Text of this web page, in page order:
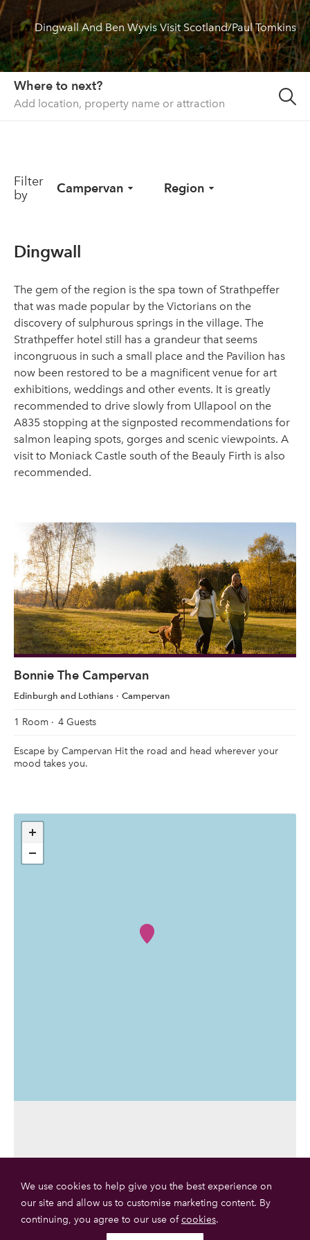
About us
List your property
Contact
Sign in
Dingwall And Ben Wyvis Visit Scotland/Paul Tomkins
Where to next?
Filter
by
Campervan Region
Dingwall
The gem of the region is the spa town of Strathpeffer
that was made popular by the Victorians on the
discovery of sulphurous springs in the village. The
Strathpeffer hotel still has a grandeur that seems
incongruous in such a small place and the Pavilion has
now been restored to be a magnificent venue for art
exhibitions, weddings and other events. It is greatly
recommended to drive slowly from Ullapool on the
A835 stopping at the signposted recommendations for
salmon leaping spots, gorges and scenic viewpoints. A
visit to Moniack Castle south of the Beauly Firth is also
recommended.
Bonnie The Campervan
Edinburgh and Lothians Campervan
1 Room 4 Guests
Escape by Campervan Hit the road and head wherever your
mood takes you.
+
−
We use cookies to help give you the best experience on
our site and allow us to customise marketing content. By
continuing, you agree to our use ofcookies.